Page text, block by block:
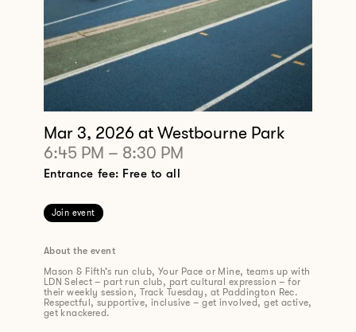
Mar 3, 2026 at Westbourne Park
6:45 PM – 8:30 PM
Entrance fee: Free to all
Join event
About the event
Mason & Fifth’s run club, Your Pace or Mine, teams up with
LDN Select– part run club, part cultural expression – for
their weekly session,Track Tuesday , at Paddington Rec.
Respectful, supportive, inclusive – get involved, get active,
get knackered.